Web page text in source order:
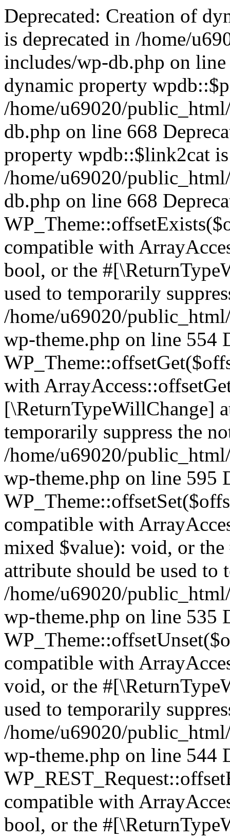
Deprecated: Creation of dynamic property wpdb::$categories is deprecated in /home/u69020/public_html/vanhatsivut/wp-includes/wp-db.php on line 668 Deprecated: Creation of dynamic property wpdb::$post2cat is deprecated in /home/u69020/public_html/vanhatsivut/wp-includes/wp-db.php on line 668 Deprecated: Creation of dynamic property wpdb::$link2cat is deprecated in /home/u69020/public_html/vanhatsivut/wp-includes/wp-db.php on line 668 Deprecated: Return type of WP_Theme::offsetExists($offset) should either be compatible with ArrayAccess::offsetExists(mixed $offset): bool, or the #[\ReturnTypeWillChange] attribute should be used to temporarily suppress the notice in /home/u69020/public_html/vanhatsivut/wp-includes/class-wp-theme.php on line 554 Deprecated: Return type of WP_Theme::offsetGet($offset) should either be compatible with ArrayAccess::offsetGet(mixed $offset): mixed, or the #[\ReturnTypeWillChange] attribute should be used to temporarily suppress the notice in /home/u69020/public_html/vanhatsivut/wp-includes/class-wp-theme.php on line 595 Deprecated: Return type of WP_Theme::offsetSet($offset, $value) should either be compatible with ArrayAccess::offsetSet(mixed $offset, mixed $value): void, or the #[\ReturnTypeWillChange] attribute should be used to temporarily suppress the notice in /home/u69020/public_html/vanhatsivut/wp-includes/class-wp-theme.php on line 535 Deprecated: Return type of WP_Theme::offsetUnset($offset) should either be compatible with ArrayAccess::offsetUnset(mixed $offset): void, or the #[\ReturnTypeWillChange] attribute should be used to temporarily suppress the notice in /home/u69020/public_html/vanhatsivut/wp-includes/class-wp-theme.php on line 544 Deprecated: Return type of WP_REST_Request::offsetExists($offset) should either be compatible with ArrayAccess::offsetExists(mixed $offset): bool, or the #[\ReturnTypeWillChange] attribute should be used to temporarily suppress the notice in /home/u69020/public_html/vanhatsivut/wp-includes/rest-api/class-wp-rest-request.php on line 960 Deprecated: Return type of WP_REST_Request::offsetGet($offset) should either be compatible with ArrayAccess::offsetGet(mixed $offset): mixed, or the #[\ReturnTypeWillChange] attribute should be used to temporarily suppress the notice in /home/u69020/public_html/vanhatsivut/wp-includes/rest-api/class-wp-rest-request.php on line 980 Deprecated: Return type of WP_REST_Request::offsetSet($offset, $value) should either be compatible with ArrayAccess::offsetSet(mixed $offset, mixed $value): void, or the #[\ReturnTypeWillChange] attribute should be used to temporarily suppress the notice in /home/u69020/public_html/vanhatsivut/wp-includes/rest-api/class-wp-rest-request.php on line 992 Deprecated: Return type of WP_REST_Request::offsetUnset($offset) should either be compatible with ArrayAccess::offsetUnset(mixed $offset): void, or the #[\ReturnTypeWillChange] attribute should be used to temporarily suppress the notice in /home/u69020/public_html/vanhatsivut/wp-includes/rest-api/class-wp-rest-request.php on line 1003 Deprecated: Return type of WP_Block_List::current() should either be compatible with Iterator::current(): mixed, or the #[\ReturnTypeWillChange] attribute should be used to temporarily suppress the notice in /home/u69020/public_html/vanhatsivut/wp-includes/class-wp-block-list.php on line 151 Deprecated: Return type of WP_Block_List::next() should either be compatible with Iterator::next(): void, or the #[\ReturnTypeWillChange] attribute should be used to temporarily suppress the notice in /home/u69020/public_html/vanhatsivut/wp-includes/class-wp-block-list.php on line 175 Deprecated: Return type of WP_Block_List::key() should either be compatible with Iterator::key(): mixed, or the #[\ReturnTypeWillChange] attribute should be used to temporarily suppress the notice in /home/u69020/public_html/vanhatsivut/wp-includes/class-wp-block-list.php on line 164 Deprecated: Return type of WP_Block_List::valid() should either be compatible with Iterator::valid(): bool, or the #[\ReturnTypeWillChange] attribute should be used to temporarily suppress the notice in /home/u69020/public_html/vanhatsivut/wp-includes/class-wp-block-list.php on line 186 Deprecated: Return type of WP_Block_List::rewind() should either be compatible with Iterator::rewind(): void, or the